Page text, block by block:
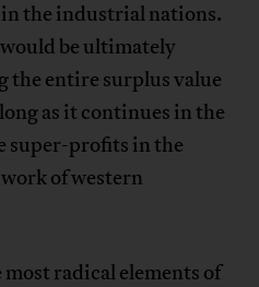
the industrial nations.
be ultimately
the entire surplus value
as it continues in the
super-profits in the
of western
radical elements of